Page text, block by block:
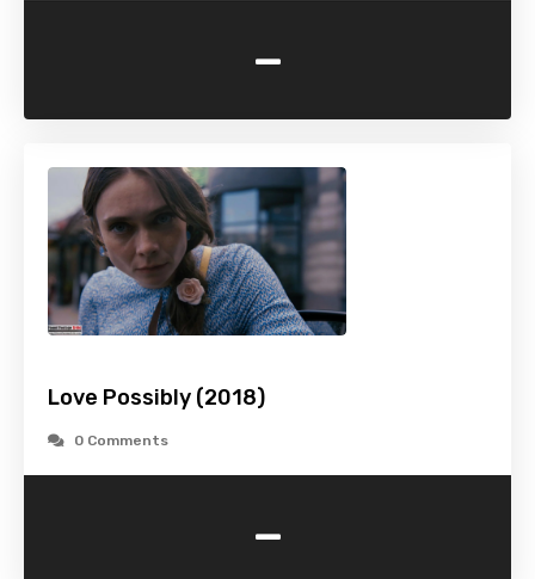
-
Love Possibly (2018)
0 Comments
-